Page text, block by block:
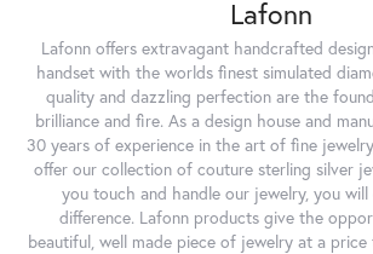
Lafonn
Lafonn offers extravagant handcrafted
handset with the worlds finest simulated
quality and dazzling perfection are the
brilliance and fire. As a design house and
30 years of experience in the art of fine
offer our collection of couture sterling silver
you touch and handle our jewelry, you
difference. Lafonn products give the
beautiful, well made piece of jewelry at a